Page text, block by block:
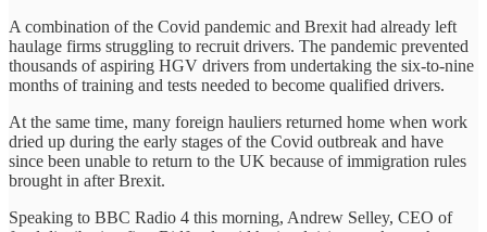
A combination of the Covid pandemic and Brexit had already left
haulage firms struggling to recruit drivers. The pandemic prevented
thousands of aspiring HGV drivers from undertaking the six-to-nine
months of training and tests needed to become qualified drivers.
At the same time, many foreign hauliers returned home when work
dried up during the early stages of the Covid outbreak and have
since been unable to return to the UK because of immigration rules
brought in after Brexit.
Speaking to BBC Radio 4 this morning, Andrew Selley, CEO of